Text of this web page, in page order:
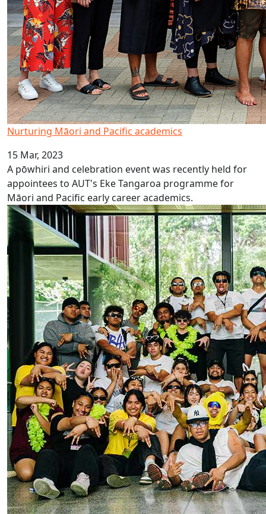
Nurturing Māori and Pacific academics
15 Mar, 2023
A pōwhiri and celebration event was recently held for
appointees to AUT's Eke Tangaroa programme for
Māori and Pacific early career academics.
Where talent meets opportunity